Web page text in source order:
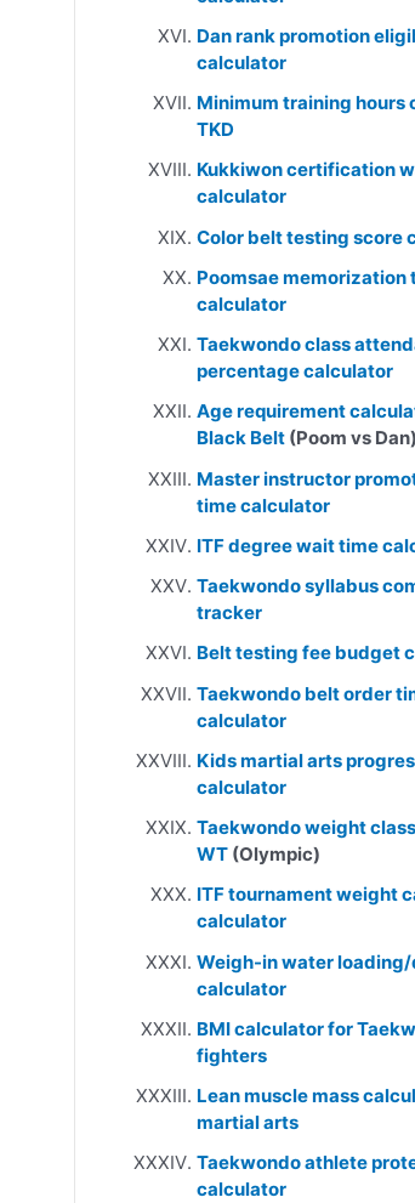
Dan rank promotion
calculator
Minimum training hours
TKD
Kukkiwon certification
calculator
Color belt testing score
Poomsae memorization
calculator
Taekwondo class
percentage calculator
Age requirement
Black Belt (Poom vs Dan)
Master instructor
time calculator
ITF degree wait time
Taekwondo syllabus
tracker
Belt testing fee budget
Taekwondo belt order
calculator
Kids martial arts
calculator
Taekwondo weight
WT (Olympic)
ITF tournament weight
calculator
Weigh-in water
calculator
BMI calculator for
fighters
Lean muscle mass
martial arts
Taekwondo athlete
calculator